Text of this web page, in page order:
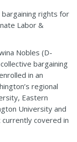
rights for
Labor &
Nobles (D-
bargaining
in an
regional
Eastern
University and
covered in